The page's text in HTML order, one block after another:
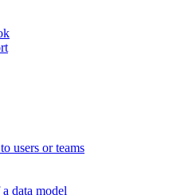
users or teams
data model